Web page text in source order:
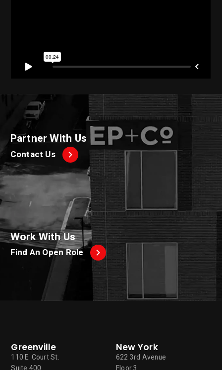
Partner With Us
Contact Us
Work With Us
Find An Open Role
Greenville
110 E. Court St.
New York
622 3rd Avenue